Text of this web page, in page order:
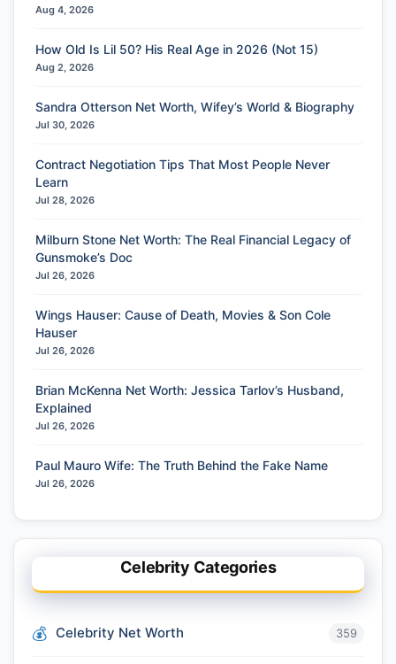
Aug 4, 2026
How Old Is Lil 50? His Real Age in 2026 (Not 15)
Aug 2, 2026
Sandra Otterson Net Worth, Wifey’s World & Biography
Jul 30, 2026
Contract Negotiation Tips That Most People Never
Learn
Jul 28, 2026
Milburn Stone Net Worth: The Real Financial Legacy of
Gunsmoke’s Doc
Jul 26, 2026
Wings Hauser: Cause of Death, Movies & Son Cole
Hauser
Jul 26, 2026
Brian McKenna Net Worth: Jessica Tarlov’s Husband,
Explained
Jul 26, 2026
Paul Mauro Wife: The Truth Behind the Fake Name
Jul 26, 2026
Celebrity Categories
Celebrity Net Worth 359